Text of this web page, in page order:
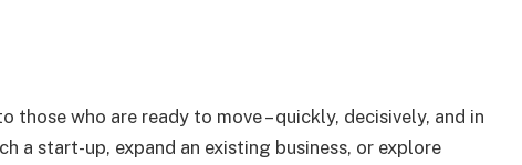
those who are ready to move – quickly, decisively, and in
a start-up, expand an existing business, or explore